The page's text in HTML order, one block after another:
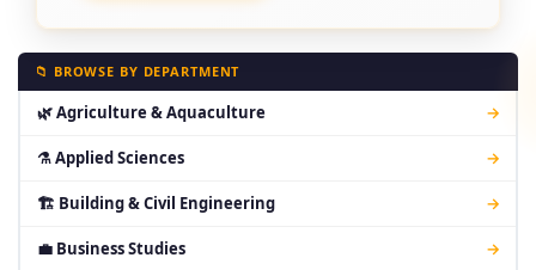
📁 BROWSE BY DEPARTMENT
🌿 Agriculture & Aquaculture →
⚗ Applied Sciences →
🏗 Building & Civil Engineering →
💼 Business Studies →